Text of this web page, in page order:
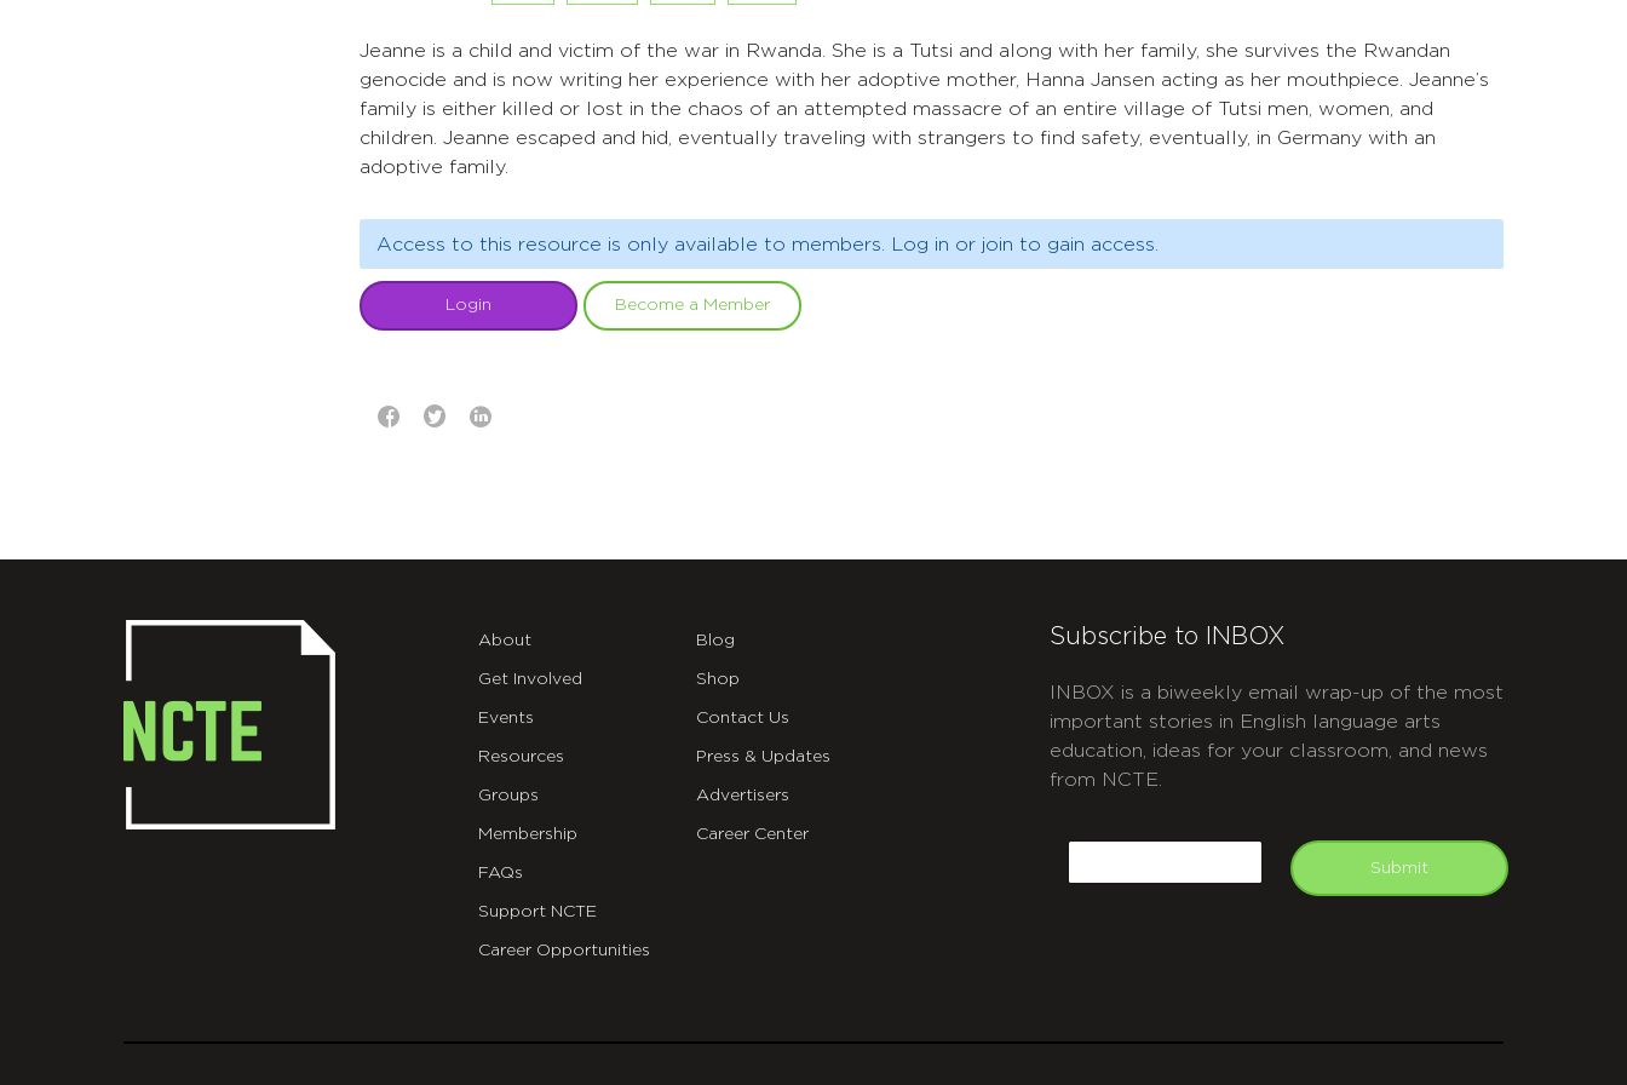
Jeanne is a child and victim of the war in Rwanda. She is a Tutsi and along with her family, she survives the Rwandan
genocide and is now writing her experience with her adoptive mother, Hanna Jansen acting as her mouthpiece. Jeanne’s
family is either killed or lost in the chaos of an attempted massacre of an entire village of Tutsi men, women, and
children. Jeanne escaped and hid, eventually traveling with strangers to find safety, eventually, in Germany with an
adoptive family.
Access to this resource is only available to members. Log in or join to gain access.
Login Become a Member
About
Get Involved
Events
Resources
Groups
Membership
FAQs
Support NCTE
Career Opportunities
Blog
Shop
Contact Us
Press & Updates
Advertisers
Career Center
Subscribe to INBOX
INBOX is a biweekly email wrap-up of the most
important stories in English language arts
education, ideas for your classroom, and news
from NCTE.
Submit